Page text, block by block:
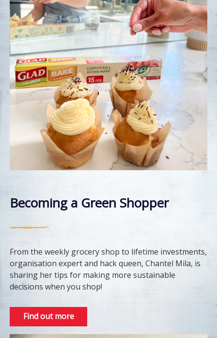
Becoming a Green Shopper
From the weekly grocery shop to lifetime investments,
organisation expert and hack queen, Chantel Mila, is
sharing her tips for making more sustainable
decisions when you shop!
Find out more